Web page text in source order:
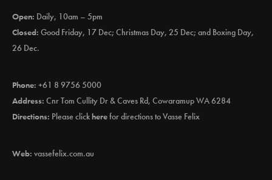
Open: Daily, 10am – 5pm
Closed: Good Friday, 17 Dec; Christmas Day, 25 Dec; and Boxing Day,
26 Dec.
Phone: +61 8 9756 5000
Address: Cnr Tom Cullity Dr & Caves Rd, Cowaramup WA 6284
Directions: Please clickherefor directions to Vasse Felix
Web: vassefelix.com.au